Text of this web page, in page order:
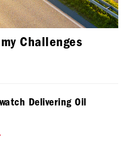
Challenges
Delivering Oil